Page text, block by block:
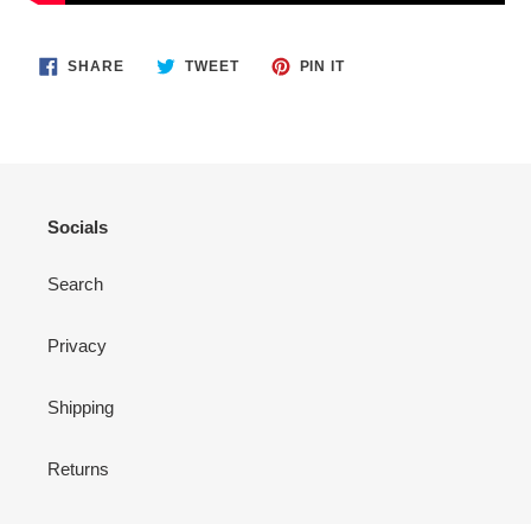
SHARESHARE TWEETTWEET
PIN ITPIN
Socials
Search
Privacy
Shipping
Returns